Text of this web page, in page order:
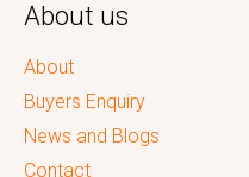
About us
About
Buyers Enquiry
News and Blogs
Contact